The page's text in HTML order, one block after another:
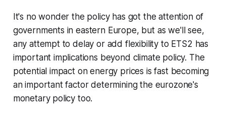
It's no wonder the policy has got the attention of
governments in eastern Europe, but as we'll see,
any attempt to delay or add flexibility to ETS2 has
important implications beyond climate policy. The
potential impact on energy prices is fast becoming
an important factor determining the eurozone's
monetary policy too.